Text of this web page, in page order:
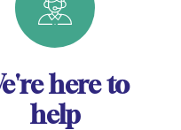
here to
help